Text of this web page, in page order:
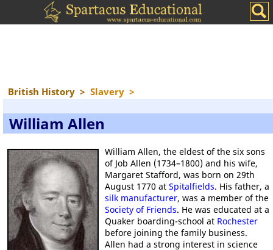
British History > Slavery >
William Allen
William Allen, the eldest of the six sons
of Job Allen (1734–1800) and his wife,
Margaret Stafford, was born on 29th
August 1770 at Spitalfields. His father, a
silk manufacturer, was a member of the
Society of Friends. He was educated at a
Quaker boarding-school at Rochester
before joining the family business.
Allen had a strong interest in science